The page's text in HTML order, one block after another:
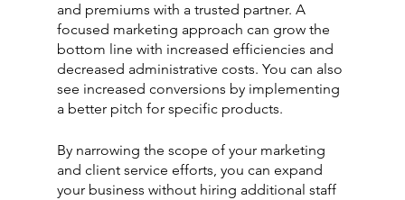
and premiums with a trusted partner. A
focused marketing approach can grow the
bottom line with increased efficiencies and
decreased administrative costs. You can also
see increased conversions by implementing
a better pitch for specific products.
By narrowing the scope of your marketing
and client service efforts, you can expand
your business without hiring additional staff